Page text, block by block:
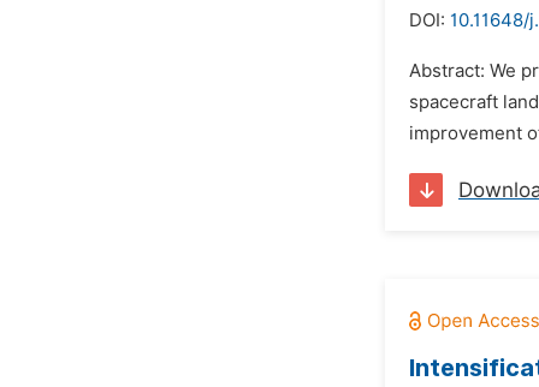
DOI: 10.11648/
Abstract: We
spacecraft
improvement